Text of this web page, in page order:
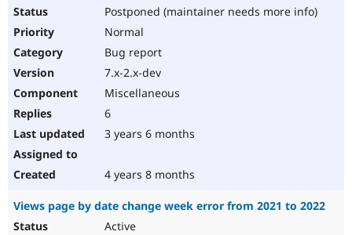
Postponed (maintainer needs more info)
Normal
Bug report
7.x-2.x-dev
Miscellaneous
6
3 years 6 months
4 years 8 months
Views page by date change week error from 2021 to 2022
Active